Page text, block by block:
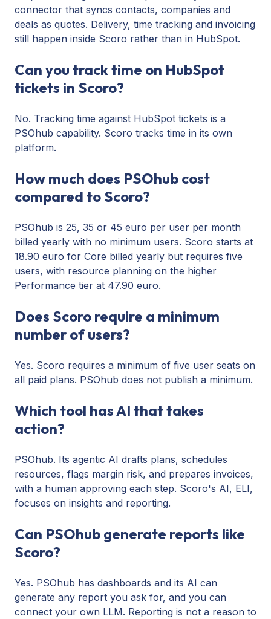
connector that syncs contacts, companies and
deals as quotes. Delivery, time tracking and invoicing
still happen inside Scoro rather than in HubSpot.
Can you track time on HubSpot
tickets in Scoro?
No. Tracking time against HubSpot tickets is a
PSOhub capability. Scoro tracks time in its own
platform.
How much does PSOhub cost
compared to Scoro?
PSOhub is 25, 35 or 45 euro per user per month
billed yearly with no minimum users. Scoro starts at
18.90 euro for Core billed yearly but requires five
users, with resource planning on the higher
Performance tier at 47.90 euro.
Does Scoro require a minimum
number of users?
Yes. Scoro requires a minimum of five user seats on
all paid plans. PSOhub does not publish a minimum.
Which tool has AI that takes
action?
PSOhub. Its agentic AI drafts plans, schedules
resources, flags margin risk, and prepares invoices,
with a human approving each step. Scoro's AI, ELI,
focuses on insights and reporting.
Can PSOhub generate reports like
Scoro?
Yes. PSOhub has dashboards and its AI can
generate any report you ask for, and you can
connect your own LLM. Reporting is not a reason to